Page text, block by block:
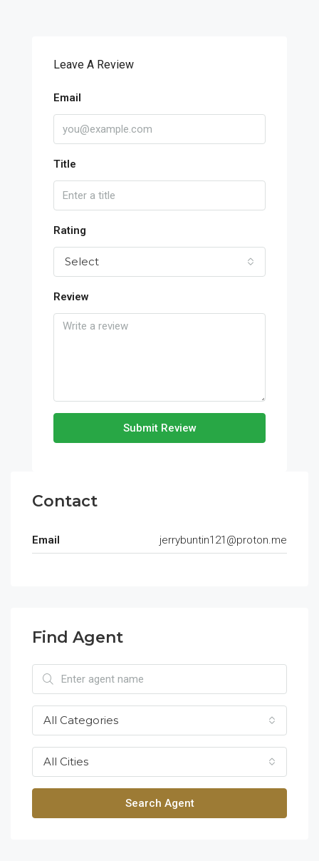
Leave A Review
Email
Title
Rating
Select
Review
Submit Review
Contact
Email jerrybuntin121@proton.me
Find Agent
All Categories
All Cities
Search Agent